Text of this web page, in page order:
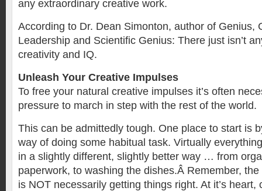
any extraordinary creative work.
According to Dr. Dean Simonton, author of Genius,
Leadership and Scientific Genius: There just isn’t
creativity and IQ.
Unleash Your Creative Impulses
To free your natural creative impulses it’s often
pressure to march in step with the rest of the world.
This can be admittedly tough. One place to start is
way of doing some habitual task. Virtually
in a slightly different, slightly better way … from
paperwork, to washing the dishes.Â Remember,
is NOT necessarily getting things right. At it’s heart,